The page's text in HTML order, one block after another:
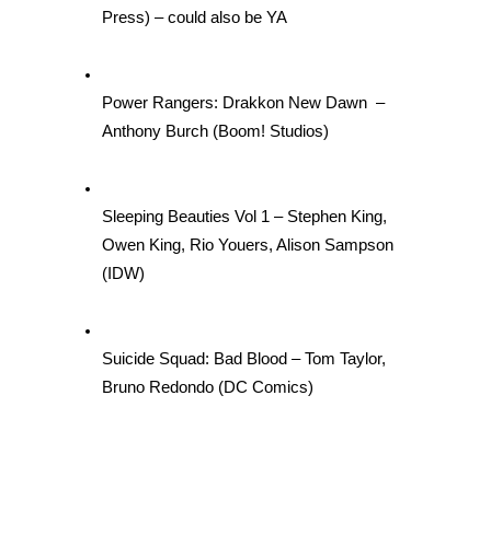
Press) – could also be YA
Power Rangers: Drakkon New Dawn  –
Anthony Burch (Boom! Studios)
Sleeping Beauties Vol 1 – Stephen King,
Owen King, Rio Youers, Alison Sampson
(IDW)
Suicide Squad: Bad Blood – Tom Taylor,
Bruno Redondo (DC Comics)